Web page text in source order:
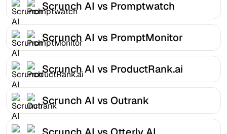
Scrunch AI vs Promptwatch
Scrunch AI vs PromptMonitor
Scrunch AI vs ProductRank.ai
Scrunch AI vs Outrank